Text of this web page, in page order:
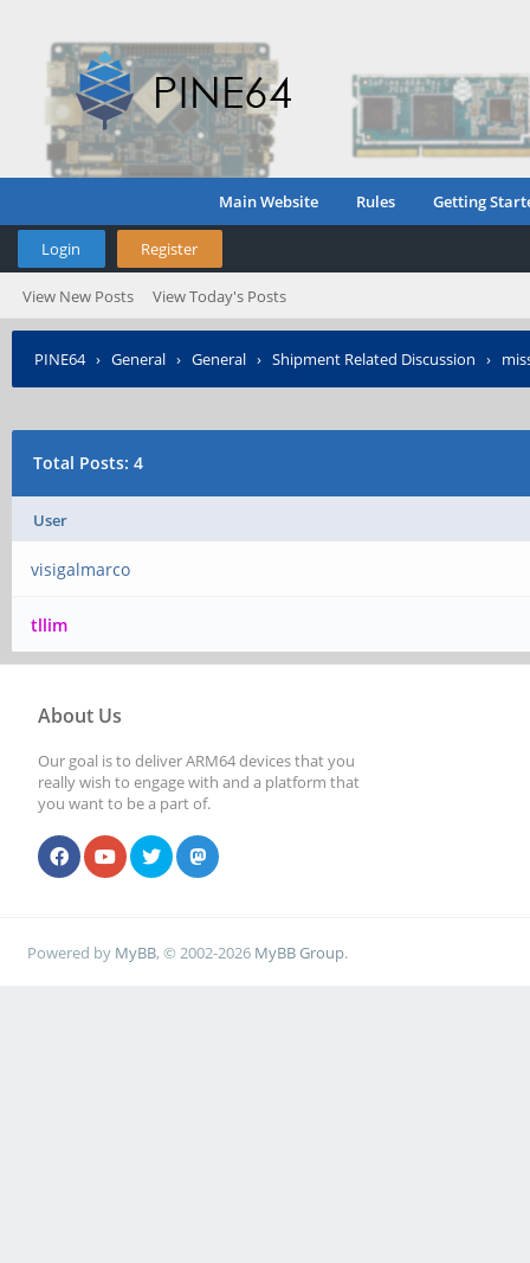
Main Website Rules Getting
Login Register
View New Posts View Today's Posts
PINE64› General › General › Shipment Related Discussion ›
Total Posts: 4
User
visigalmarco
tllim
About Us
Our goal is to deliver ARM64 devices that you
really wish to engage with and a platform that
you want to be a part of.
Powered by MyBB, © 2002-2026 MyBB Group.